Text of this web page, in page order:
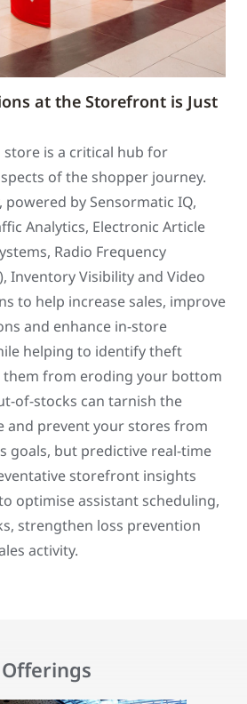
at the Storefront is Just
is a critical hub for
of the shopper journey.
by Sensormatic IQ,
Analytics, Electronic Article
Radio Frequency
Inventory Visibility and Video
to help increase sales, improve
and enhance in-store
helping to identify theft
them from eroding your bottom
of-stocks can tarnish the
and prevent your stores from
goals, but predictive real-time
storefront insights
optimise assistant scheduling,
strengthen loss prevention
activity.